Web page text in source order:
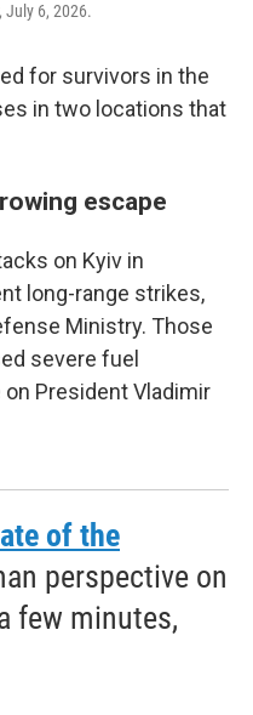
July 6, 2026.
for survivors in the
in two locations that
escape
on Kyiv in
long-range strikes,
Ministry. Those
severe fuel
President Vladimir
of the
perspective on
few minutes,